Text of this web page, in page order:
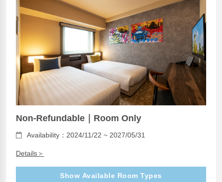
Non-Refundable｜Room Only
Availability：2024/11/22 ~ 2027/05/31
Details＞
Show Available Room Types